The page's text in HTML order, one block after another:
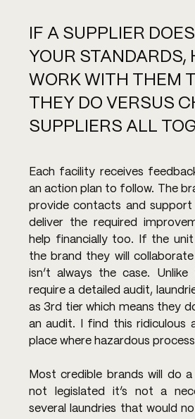
IF A SUPPLIER
YOUR STANDARDS,
WORK WITH THEM
THEY DO VERSUS
SUPPLIERS ALL
Each facility receives
an action plan to follow. The
provide contacts and
deliver the required
help financially too. If the
the brand they will
isn’t always the case.
require a detailed audit,
as 3rd tier which means they
an audit. I find this ridiculous
place where hazardous
Most credible brands will do
not legislated it’s not a
several laundries that would